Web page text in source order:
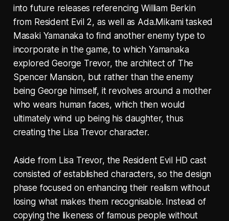
into future releases referencing William Berkin
from Resident Evil 2, as well as Ada.Mikami tasked
Masaki Yamanaka to find another enemy type to
incorporate in the game, to which Yamanaka
explored George Trevor, the architect of The
Spencer Mansion, but rather than the enemy
being George himself, it revolves around a mother
who wears human faces, which then would
ultimately wind up being his daughter, thus
creating the Lisa Trevor character.
Aside from Lisa Trevor, the Resident Evil HD cast
consisted of established characters, so the design
phase focused on enhancing their realism without
losing what makes them recognisable. Instead of
copying the likeness of famous people without